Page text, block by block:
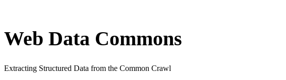
Web Data Commons
Extracting Structured Data from the Common Crawl